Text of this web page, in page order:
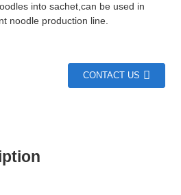
into sachet,can be used in
noodle production line.
CONTACT US